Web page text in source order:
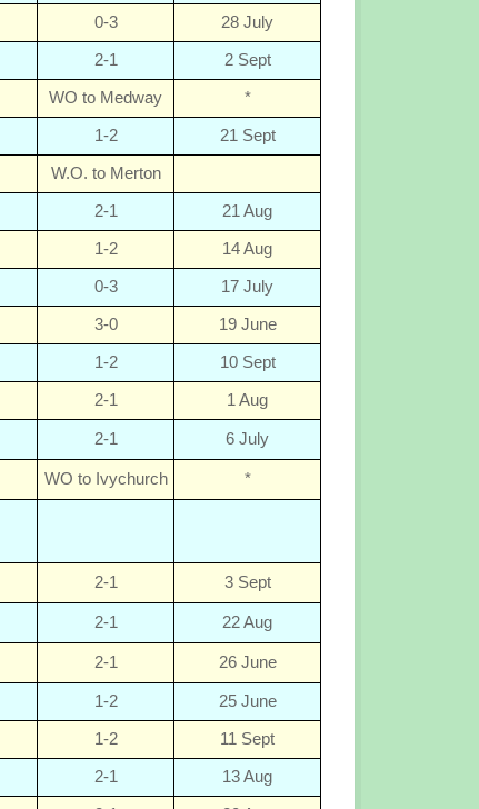
0-3 28 July
2-1 2 Sept
WO to Medway *
1-2 21 Sept
W.O. to Merton
2-1 21 Aug
1-2 14 Aug
0-3 17 July
3-0 19 June
1-2 10 Sept
2-1 1 Aug
2-1 6 July
WO to Ivychurch *
2-1 3 Sept
2-1 22 Aug
2-1 26 June
1-2 25 June
1-2 11 Sept
2-1 13 Aug